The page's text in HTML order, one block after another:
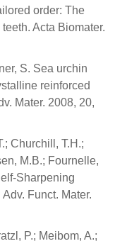
order: The
Acta Biomater.
S. Sea urchin
reinforced
Mater. 2008, 20,
Churchill, T.H.;
M.B.; Fournelle,
Sharpening
Funct. Mater.
P.; Meibom, A.;